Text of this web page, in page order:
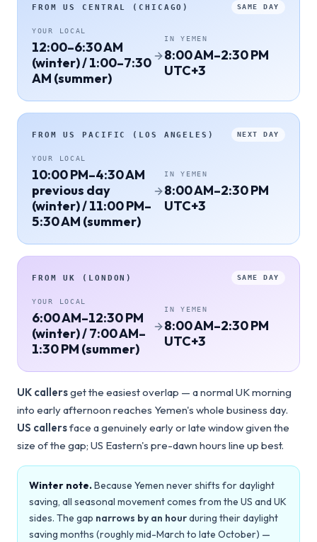
FROMUS CENTRAL (CHICAGO) SAME DAY
YOUR LOCAL
12:00–6:30 AM
(winter) / 1:00–7:30
AM (summer)
INYEMEN
8:00 AM–2:30 PM
UTC+3
FROMUS PACIFIC (LOS ANGELES) NEXT DAY
YOUR LOCAL
10:00 PM–4:30 AM
previous day
(winter) / 11:00 PM–
5:30 AM (summer)
INYEMEN
8:00 AM–2:30 PM
UTC+3
FROMUK (LONDON) SAME DAY
YOUR LOCAL
6:00 AM–12:30 PM
(winter) / 7:00 AM–
1:30 PM (summer)
INYEMEN
8:00 AM–2:30 PM
UTC+3
UK callersget the easiest overlap — a normal UK morning
into early afternoon reaches Yemen's whole business day.
US callersface a genuinely early or late window given the
size of the gap; US Eastern's pre-dawn hours line up best.
Winter note.Because Yemen never shifts for daylight
saving, all seasonal movement comes from the US and UK
sides. The gap narrows by an hourduring their daylight
saving months (roughly mid-March to late October) —